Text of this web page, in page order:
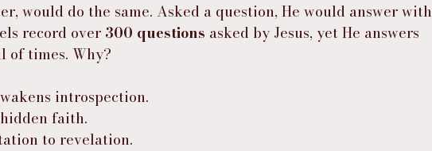
would do the same. Asked a question, He would answer with
record over 300 questions asked by Jesus, yet He answers
of times. Why?
introspection.
faith.
to revelation.